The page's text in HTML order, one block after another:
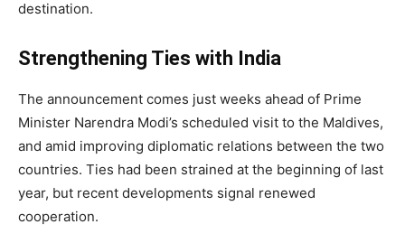
destination.
Strengthening Ties with India
The announcement comes just weeks ahead of Prime
Minister Narendra Modi’s scheduled visit to the Maldives,
and amid improving diplomatic relations between the two
countries. Ties had been strained at the beginning of last
year, but recent developments signal renewed
cooperation.